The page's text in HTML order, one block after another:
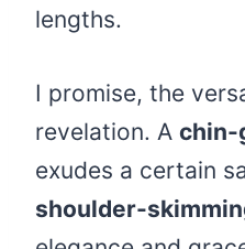
lengths.
I promise, the
revelation. A chin-
exudes a certain
shoulder-